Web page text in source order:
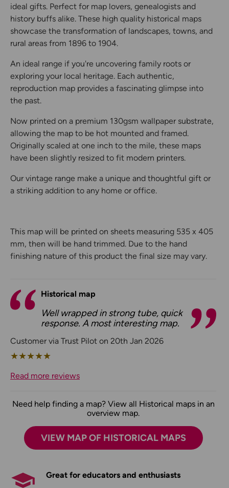
ideal gifts. Perfect for map lovers, genealogists and
history buffs alike. These high quality historical maps
showcase the transformation of landscapes, towns, and
rural areas from 1896 to 1904.
An ideal range if you're uncovering family roots or
exploring your local heritage. Each authentic,
reproduction map provides a fascinating glimpse into
the past.
Now printed on a premium 130gsm wallpaper substrate,
allowing the map to be hot mounted and framed.
Originally scaled at one inch to the mile, these maps
have been slightly resized to fit modern printers.
Our vintage range make a unique and thoughtful gift or
a striking addition to any home or office.
This map will be printed on sheets measuring 535 x 405
mm, then will be hand trimmed. Due to the hand
finishing nature of this product the final size may vary.
Historical map
Well wrapped in strong tube, quick
response. A most interesting map.
Customer via Trust Pilot on 20th Jan 2026
★★★★★
Read more reviews
Need help finding a map? View all Historical maps in an
overview map.
VIEW MAP OF HISTORICAL MAPS
Great for educators and enthusiasts